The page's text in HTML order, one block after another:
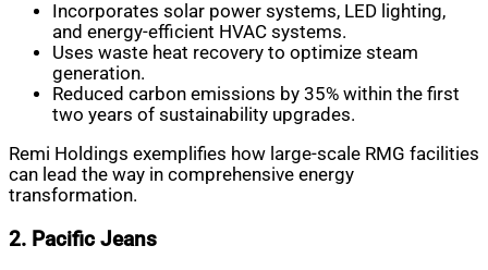
Incorporates solar power systems, LED lighting,
and energy-efficient HVAC systems.
Uses waste heat recovery to optimize steam
generation.
Reduced carbon emissions by 35% within the first
two years of sustainability upgrades.
Remi Holdings exemplifies how large-scale RMG facilities
can lead the way in comprehensive energy
transformation.
2. Pacific Jeans